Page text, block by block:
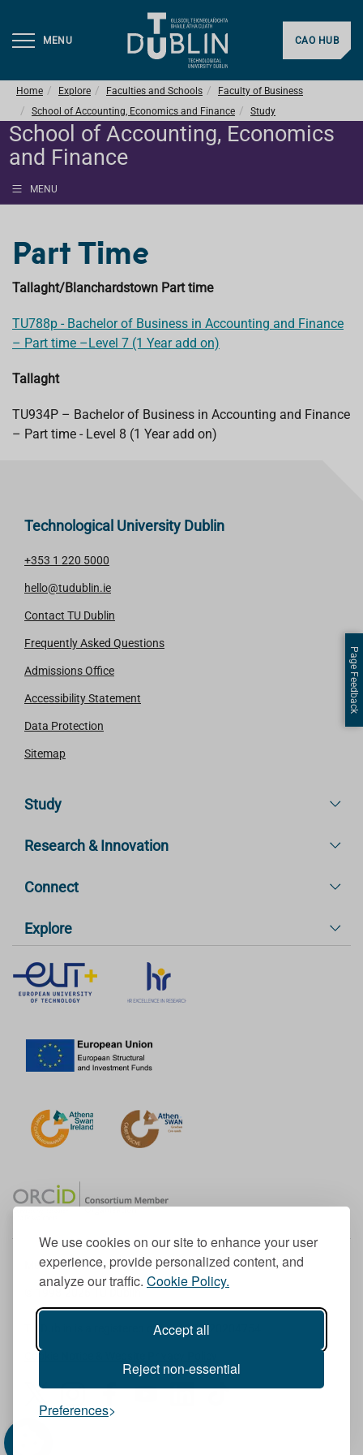
We use cookies on our site to enhance your user
experience, provide personalized content, and
analyze our traffic. Cookie Policy.
Accept all
Reject non-essential
Preferences
MENU CAO HUB
Home Explore Faculties and Schools
Faculty of Business
School of Accounting, Economics and Finance
Study
School of Accounting, Economics
and Finance
MENU
Part Time
Tallaght/Blanchardstown Part time
TU788p - Bachelor of Business in Accounting and Finance
– Part time –Level 7 (1 Year add on)
Tallaght
TU934P – Bachelor of Business in Accounting and Finance
– Part time - Level 8 (1 Year add on)
Technological University Dublin
+353 1 220 5000
hello@tudublin.ie
Contact TU Dublin
Frequently Asked Questions
Admissions Office
Accessibility Statement
Data Protection
Sitemap
Study
Research & Innovation
Connect
Explore
Member of the European University Association
© 1998-2026
TU Dublin is a registered charity RCN 20204754
Cookie Notice & Website Privacy Policy
I
n
F
a
Y
L
T
Page Feedback